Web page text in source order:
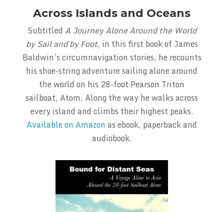
Across Islands and Oceans
Subtitled A Journey Alone Around the World
by Sail and by Foot, in this first book of James
Baldwin’s circumnavigation stories, he recounts
his shoe-string adventure sailing alone around
the world on his 28-foot Pearson Triton
sailboat, Atom. Along the way he walks across
every island and climbs their highest peaks.
Available on Amazonas ebook, paperback and
audiobook.